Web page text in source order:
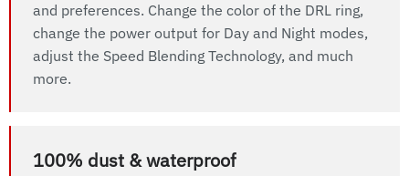
and preferences. Change the color of the DRL ring,
change the power output for Day and Night modes,
adjust the Speed Blending Technology, and much
more.
100% dust & waterproof